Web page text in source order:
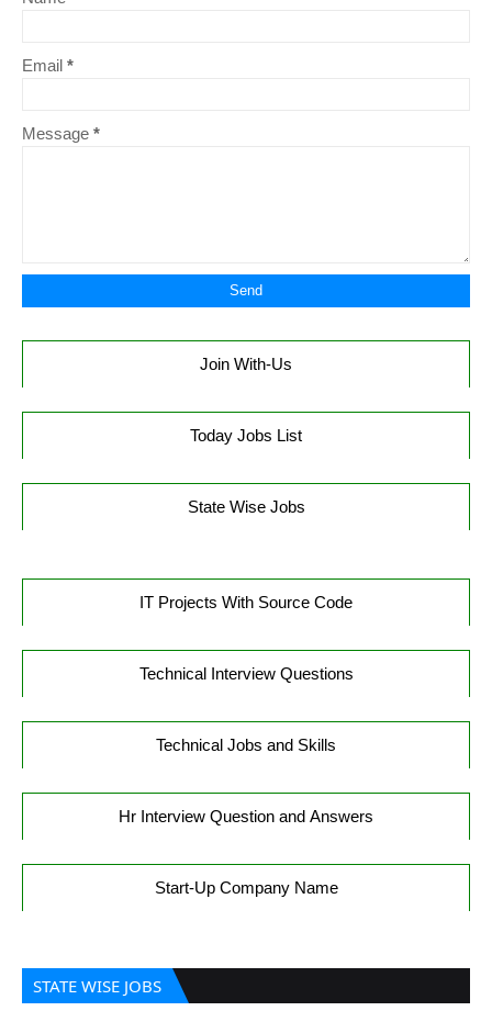
Email *
Message *
Join With-Us
Today Jobs List
State Wise Jobs
IT Projects With Source Code
Technical Interview Questions
Technical Jobs and Skills
Hr Interview Question and Answers
Start-Up Company Name
STATE WISE JOBS